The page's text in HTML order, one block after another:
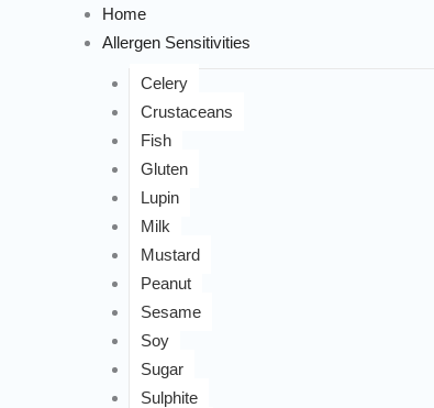
Home
Allergen Sensitivities
Celery
Crustaceans
Fish
Gluten
Lupin
Milk
Mustard
Peanut
Sesame
Soy
Sugar
Sulphite